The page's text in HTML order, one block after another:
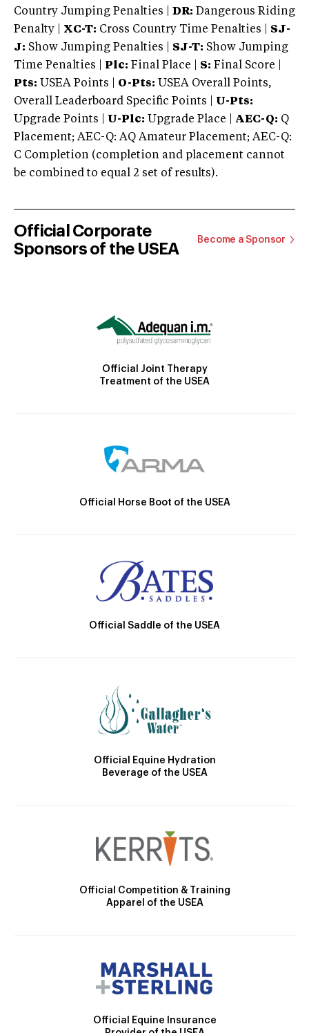
Country Jumping Penalties |
DR: Dangerous Riding
Penalty | XC-T: Cross Country Time Penalties | SJ-
J: Show Jumping Penalties | SJ-T: Show Jumping
Time Penalties |
Plc: Final Place | S: Final Score |
Pts: USEA Points | O-Pts: USEA Overall Points,
Overall Leaderboard Specific Points | U-Pts:
Upgrade Points | U-Plc: Upgrade Place | AEC-Q: Q
Placement; AEC-Q: AQ Amateur Placement; AEC-Q:
C Completion (completion and placement cannot
be combined to equal 2 set of results).
Official Corporate
Sponsors of the USEA
Become a Sponsor
Official Joint Therapy
Treatment of the USEA
Official Horse Boot of the USEA
Official Saddle of the USEA
Official Equine Hydration
Beverage of the USEA
Official Competition & Training
Apparel of the USEA
Official Equine Insurance